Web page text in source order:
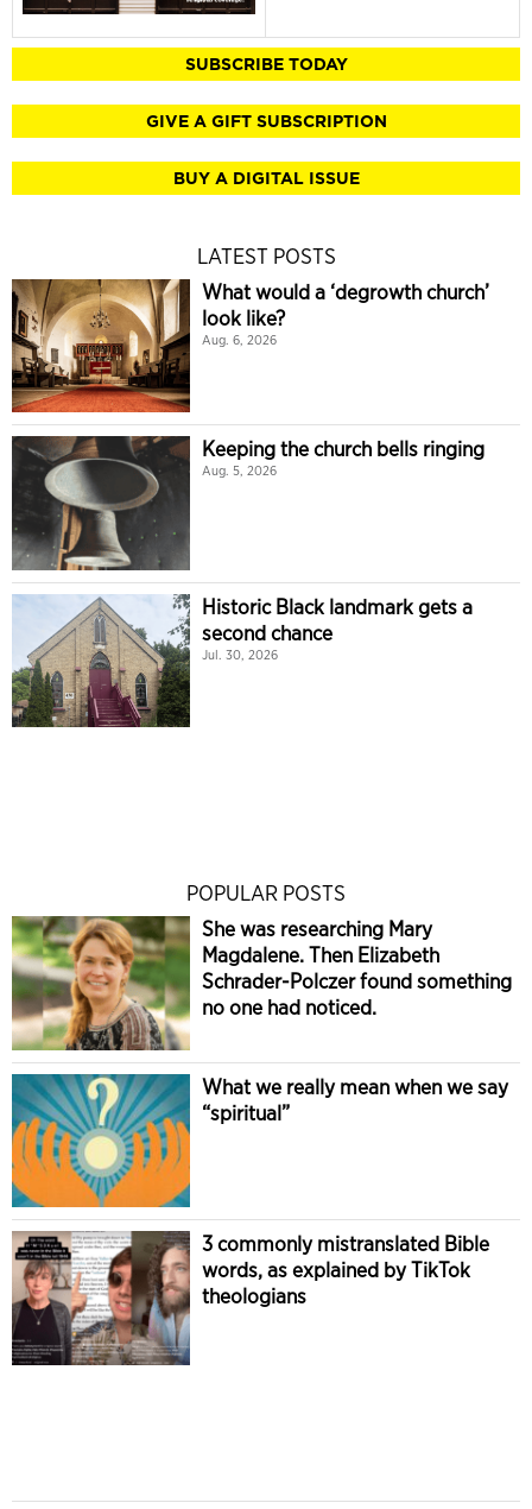
SUBSCRIBE TODAY
GIVE A GIFT SUBSCRIPTION
BUY A DIGITAL ISSUE
LATEST POSTS
What would a ‘degrowth church’
look like?
Aug. 6, 2026
Keeping the church bells ringing
Aug. 5, 2026
Historic Black landmark gets a
second chance
Jul. 30, 2026
POPULAR POSTS
She was researching Mary
Magdalene. Then Elizabeth
Schrader-Polczer found something
no one had noticed.
What we really mean when we say
“spiritual”
3 commonly mistranslated Bible
words, as explained by TikTok
theologians